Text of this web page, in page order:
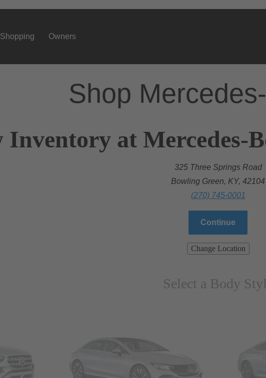
Shopping Owners
Shop
Inventory at Mercedes-
325 Three Springs Road
Bowling Green, KY, 42104
(270) 745-0001
Continue
Change Location
Select a Body